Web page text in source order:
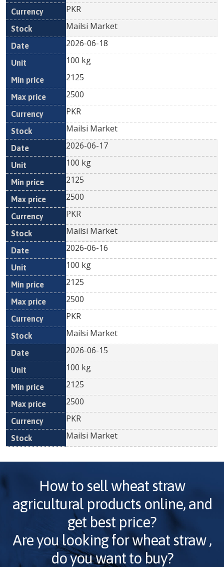
PKR
Mailsi Market
2026-06-18
100 kg
2125
2500
PKR
Mailsi Market
2026-06-17
100 kg
2125
2500
PKR
Mailsi Market
2026-06-16
100 kg
2125
2500
PKR
Mailsi Market
2026-06-15
100 kg
2125
2500
PKR
Mailsi Market
How to sell wheat straw
agricultural products online, and
get best price?
Are you looking forwheat straw,
do you want to buy?